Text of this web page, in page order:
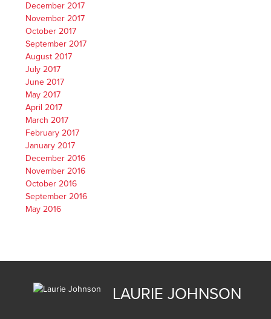
December 2017
November 2017
October 2017
September 2017
August 2017
July 2017
June 2017
May 2017
April 2017
March 2017
February 2017
January 2017
December 2016
November 2016
October 2016
September 2016
May 2016
LAURIE JOHNSON